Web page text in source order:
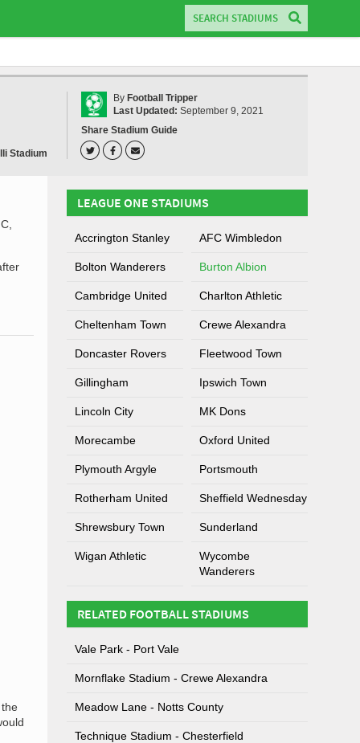
Stadium
By Football Tripper
Last Updated: September 9, 2021
Share Stadium Guide
LEAGUE ONE STADIUMS
Accrington Stanley AFC Wimbledon
Bolton Wanderers Burton Albion
Cambridge United Charlton Athletic
Cheltenham Town Crewe Alexandra
Doncaster Rovers Fleetwood Town
Gillingham Ipswich Town
Lincoln City MK Dons
Morecambe Oxford United
Plymouth Argyle Portsmouth
Rotherham United Sheffield Wednesday
Shrewsbury Town Sunderland
Wigan Athletic
Wycombe
Wanderers
RELATED FOOTBALL STADIUMS
Vale Park - Port Vale
Mornflake Stadium - Crewe Alexandra
Meadow Lane - Notts County
Technique Stadium - Chesterfield